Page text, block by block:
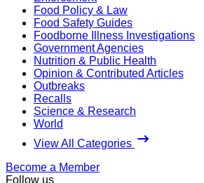
Food Policy & Law
Food Safety Guides
Foodborne Illness Investigations
Government Agencies
Nutrition & Public Health
Opinion & Contributed Articles
Outbreaks
Recalls
Science & Research
World
View All Categories
Become a Member
Follow us